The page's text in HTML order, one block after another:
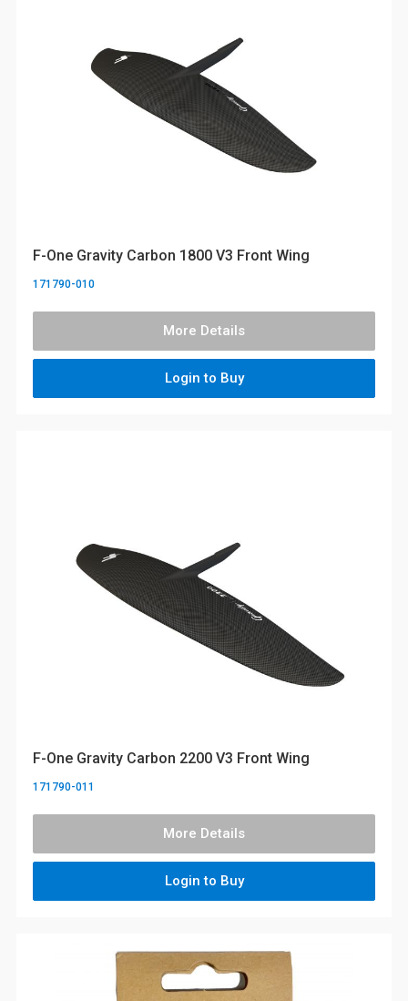
F-One Gravity Carbon 1800 V3 Front Wing
171790-010
More Details
Login to Buy
F-One Gravity Carbon 2200 V3 Front Wing
171790-011
More Details
Login to Buy